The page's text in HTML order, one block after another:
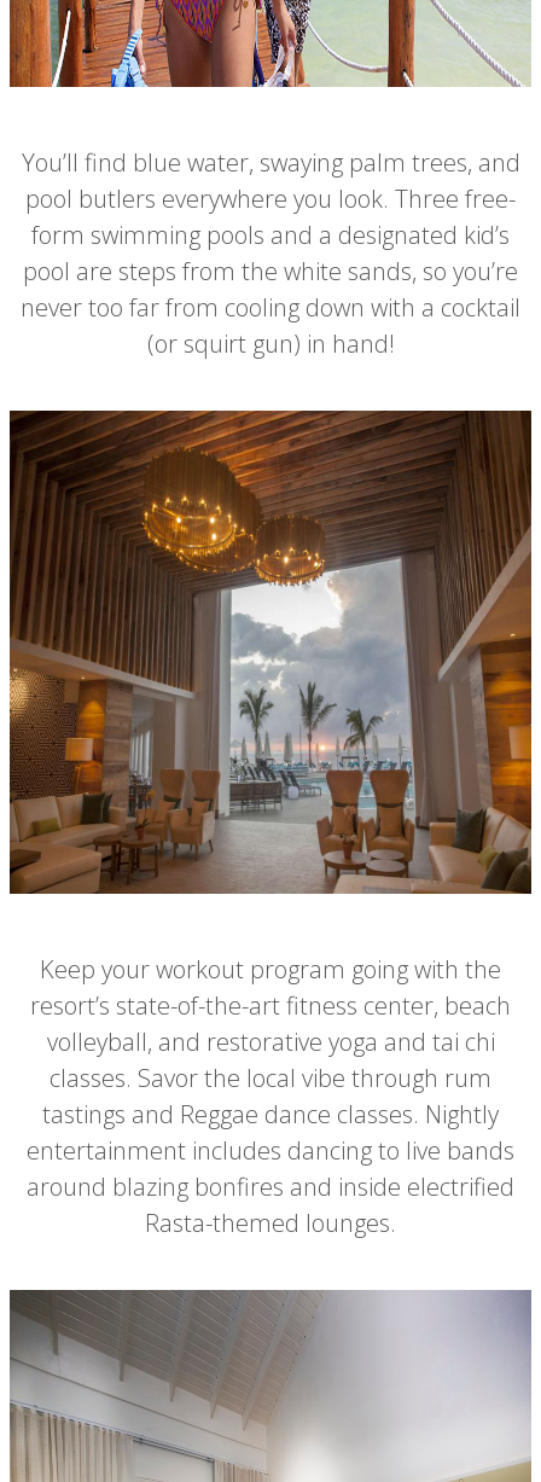
You’ll find blue water, swaying palm trees, and
pool butlers everywhere you look. Three free-
form swimming pools and a designated kid’s
pool are steps from the white sands, so you’re
never too far from cooling down with a cocktail
(or squirt gun) in hand!
Keep your workout program going with the
resort’s state-of-the-art fitness center, beach
volleyball, and restorative yoga and tai chi
classes. Savor the local vibe through rum
tastings and Reggae dance classes. Nightly
entertainment includes dancing to live bands
around blazing bonfires and inside electrified
Rasta-themed lounges.